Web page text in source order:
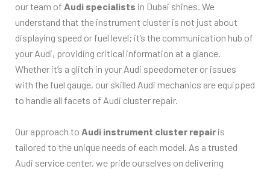
our team of Audi specialists in Dubai shines. We
understand that the instrument cluster is not just about
displaying speed or fuel level; it’s the communication hub of
your Audi, providing critical information at a glance.
Whether it’s a glitch in your Audi speedometer or issues
with the fuel gauge, our skilled Audi mechanics are equipped
to handle all facets of Audi cluster repair.
Our approach to Audi instrument cluster repair is
tailored to the unique needs of each model. As a trusted
Audi service center, we pride ourselves on delivering